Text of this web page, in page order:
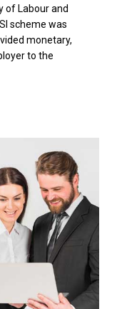
of Labour and
scheme was
monetary,
to the